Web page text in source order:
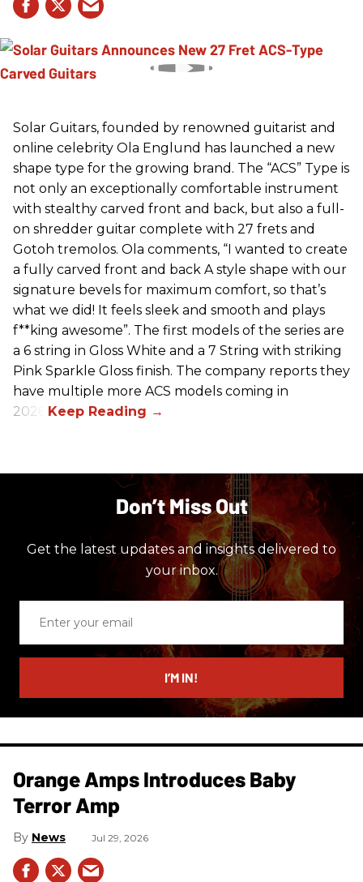
Solar Guitars, founded by renowned guitarist and
online celebrity Ola Englund has launched a new
shape type for the growing brand. The “ACS” Type is
not only an exceptionally comfortable instrument
with stealthy carved front and back, but also a full-
on shredder guitar complete with 27 frets and
Gotoh tremolos. Ola comments, “I wanted to create
a fully carved front and back A style shape with our
signature bevels for maximum comfort, so that’s
what we did! It feels sleek and smooth and plays
f**king awesome”. The first models of the series are
a 6 string in Gloss White and a 7 String with striking
Pink Sparkle Gloss finish. The company reports they
have multiple more ACS models coming in
2026.
Don’t Miss Out
Get the latest updates and insights delivered to
your inbox.
email
I’M IN!
Orange Amps Introduces Baby
Terror Amp
News Jul 29, 2026